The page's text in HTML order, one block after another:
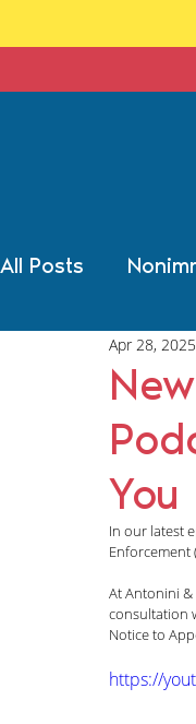
All Posts
Trump
Deportation
News and
Nisha Karnani
Apr 28, 2025
In our latest
Enforcement
At Antonini
consultation
Notice to
https://